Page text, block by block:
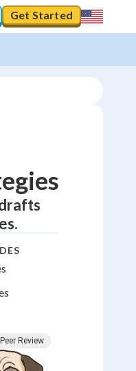
Get Started
Peer Review